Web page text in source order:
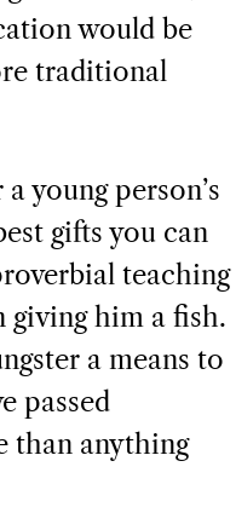
would be
traditional
young person’s
gifts you can
teaching
giving him a fish.
a means to
passed
than anything